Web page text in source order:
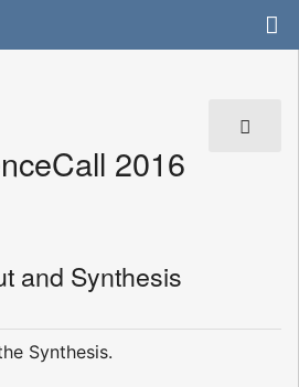
2016
and Synthesis
Synthesis.